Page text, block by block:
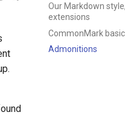
Our Markdown
extensions
CommonMark
Admonitions